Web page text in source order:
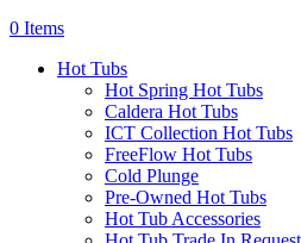
0 Items
Hot Tubs
Hot Spring Hot Tubs
Caldera Hot Tubs
ICT Collection Hot Tubs
FreeFlow Hot Tubs
Cold Plunge
Pre-Owned Hot Tubs
Hot Tub Accessories